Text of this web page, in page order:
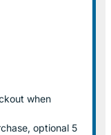
when
optional 5